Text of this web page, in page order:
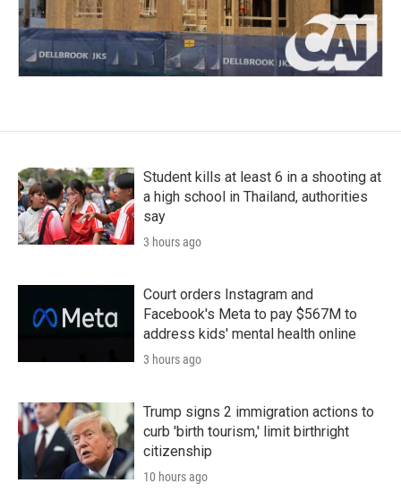
Student kills at least 6 in a shooting at
a high school in Thailand, authorities
say
3 hours ago
Court orders Instagram and
Facebook's Meta to pay $567M to
address kids' mental health online
3 hours ago
Trump signs 2 immigration actions to
curb 'birth tourism,' limit birthright
citizenship
10 hours ago